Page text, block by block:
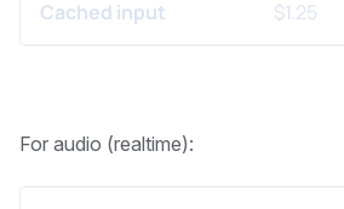
Cached input $1.25
For audio (realtime):